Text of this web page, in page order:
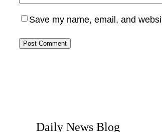
Save my name, email, and
Daily News Blog